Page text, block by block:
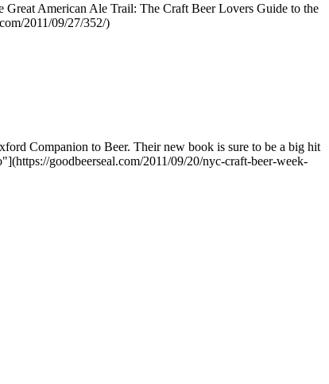
Great American Ale Trail: The Craft Beer Lovers Guide to the
2011/09/27/352/)
Companion to Beer. Their new book is sure to be a big hit
goodbeerseal.com/2011/09/20/nyc-craft-beer-week-